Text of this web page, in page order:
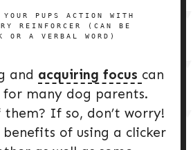
YOUR PUPS ACTION WITH
REINFORCER (CAN BE
OR A VERBAL WORD)
and acquiring focus can
for many dog parents.
If so, don’t worry!
of using a clicker